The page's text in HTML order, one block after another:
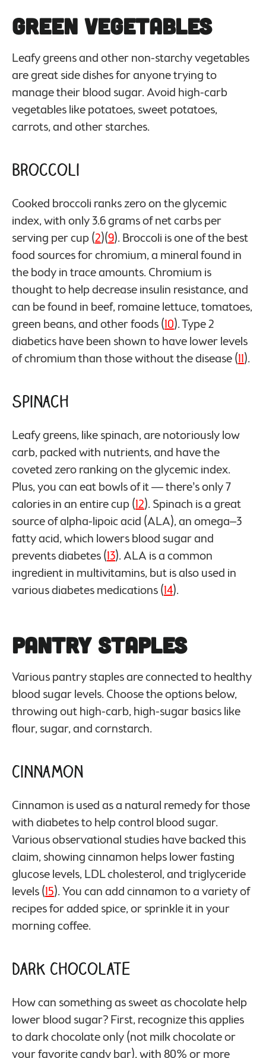
Green Vegetables
Leafy greens and other non-starchy vegetables
are great side dishes for anyone trying to
manage their blood sugar. Avoid high-carb
vegetables like potatoes, sweet potatoes,
carrots, and other starches.
Broccoli
Cooked broccoli ranks zero on the glycemic
index, with only 3.6 grams of net carbs per
serving per cup (2)(9). Broccoli is one of the best
food sources for chromium, a mineral found in
the body in trace amounts. Chromium is
thought to help decrease insulin resistance, and
can be found in beef, romaine lettuce, tomatoes,
green beans, and other foods (10). Type 2
diabetics have been shown to have lower levels
of chromium than those without the disease (11).
Spinach
Leafy greens, like spinach, are notoriously low
carb, packed with nutrients, and have the
coveted zero ranking on the glycemic index.
Plus, you can eat bowls of it — there’s only 7
calories in an entire cup (12). Spinach is a great
source of alpha-lipoic acid (ALA), an omega–3
fatty acid, which lowers blood sugar and
prevents diabetes (13). ALA is a common
ingredient in multivitamins, but is also used in
various diabetes medications (14).
Pantry Staples
Various pantry staples are connected to healthy
blood sugar levels. Choose the options below,
throwing out high-carb, high-sugar basics like
flour, sugar, and cornstarch.
Cinnamon
Cinnamon is used as a natural remedy for those
with diabetes to help control blood sugar.
Various observational studies have backed this
claim, showing cinnamon helps lower fasting
glucose levels, LDL cholesterol, and triglyceride
levels (15). You can add cinnamon to a variety of
recipes for added spice, or sprinkle it in your
morning coffee.
Dark Chocolate
How can something as sweet as chocolate help
lower blood sugar? First, recognize this applies
to dark chocolate only (not milk chocolate or
your favorite candy bar), with 80% or more